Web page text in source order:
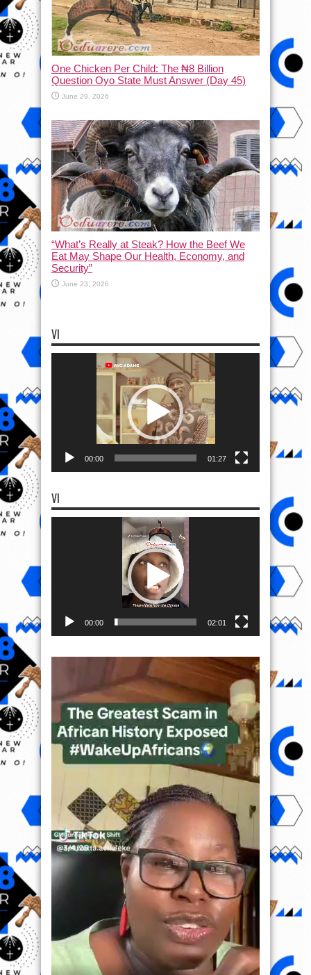
One Chicken Per Child: The ₦8 Billion
Question Oyo State Must Answer (Day 45)
June 29, 2026
“What’s Really at Steak? How the Beef We
Eat May Shape Our Health, Economy, and
Security”
June 23, 2026
VI
00:00 01:27
VI
00:00 02:01